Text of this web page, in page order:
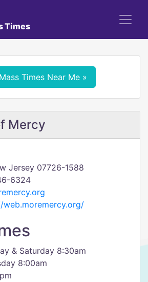
Times
Times Near Me »
Mercy
Jersey 07726-1588
6324
web.moremercy.org/
& Saturday 8:30am
8:00am